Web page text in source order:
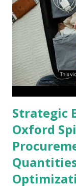
Strategic
Oxford